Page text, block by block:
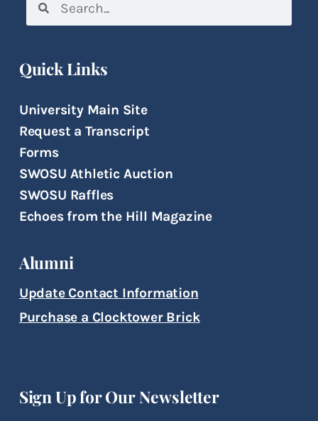
Quick Links
University Main Site
Request a Transcript
Forms
SWOSU Athletic Auction
SWOSU Raffles
Echoes from the Hill Magazine
Alumni
Update Contact Information
Purchase a Clocktower Brick
Sign Up for Our Newsletter